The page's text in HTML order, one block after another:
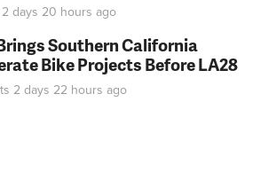
2 days 20 hours ago
Southern California
Bike Projects Before LA28
2 days 22 hours ago